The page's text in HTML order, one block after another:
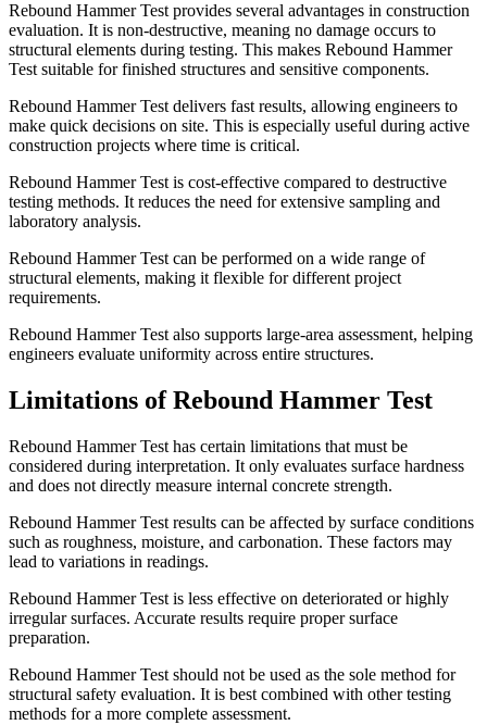
Rebound Hammer Test provides several advantages in construction
evaluation. It is non-destructive, meaning no damage occurs to
structural elements during testing. This makes Rebound Hammer
Test suitable for finished structures and sensitive components.
Rebound Hammer Test delivers fast results, allowing engineers to
make quick decisions on site. This is especially useful during active
construction projects where time is critical.
Rebound Hammer Test is cost-effective compared to destructive
testing methods. It reduces the need for extensive sampling and
laboratory analysis.
Rebound Hammer Test can be performed on a wide range of
structural elements, making it flexible for different project
requirements.
Rebound Hammer Test also supports large-area assessment, helping
engineers evaluate uniformity across entire structures.
Limitations of Rebound Hammer Test
Rebound Hammer Test has certain limitations that must be
considered during interpretation. It only evaluates surface hardness
and does not directly measure internal concrete strength.
Rebound Hammer Test results can be affected by surface conditions
such as roughness, moisture, and carbonation. These factors may
lead to variations in readings.
Rebound Hammer Test is less effective on deteriorated or highly
irregular surfaces. Accurate results require proper surface
preparation.
Rebound Hammer Test should not be used as the sole method for
structural safety evaluation. It is best combined with other testing
methods for a more complete assessment.